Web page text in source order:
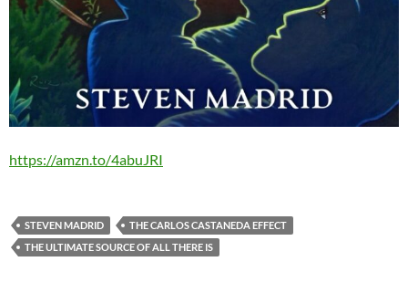
https://amzn.to/4abuJRI
STEVEN MADRID
THE CARLOS CASTANEDA EFFECT
THE ULTIMATE SOURCE OF ALL THERE IS